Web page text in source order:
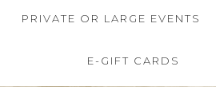
PRIVATE OR LARGE EVENTS
E-GIFT CARDS